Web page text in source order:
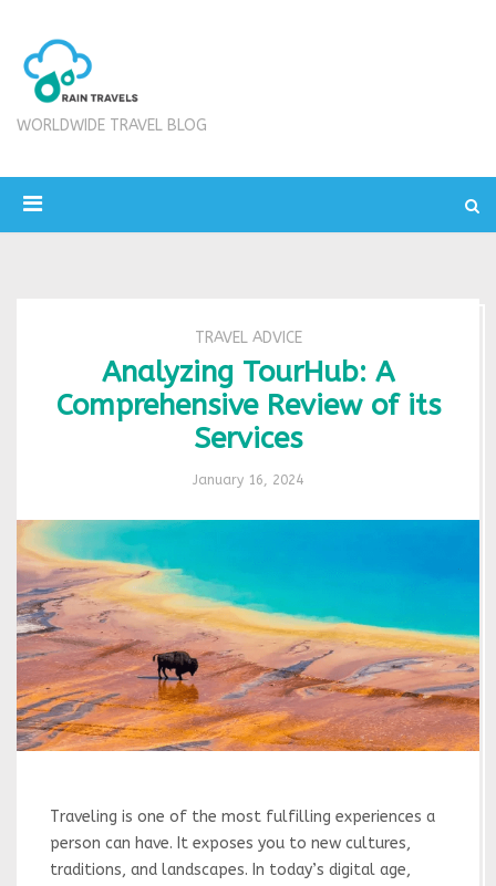
WORLDWIDE TRAVEL BLOG
TRAVEL ADVICE
Analyzing TourHub: A
Comprehensive Review of its
Services
January 16, 2024
Traveling is one of the most fulfilling experiences a
person can have. It exposes you to new cultures,
traditions, and landscapes. In today’s digital age,